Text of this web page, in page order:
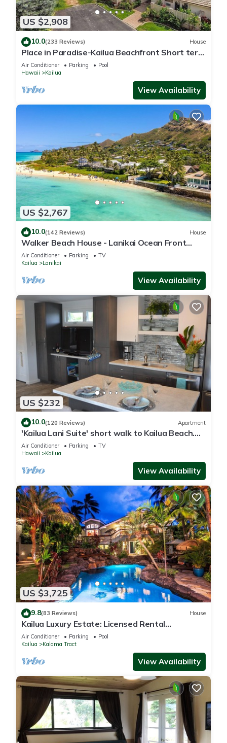
US $2,908
10.0(233 Reviews) House
Place in Paradise-Kailua Beachfront Short term
Lic#1990/NUC-1802
Air Conditioner Parking
Pool
Hawaii
Kailua
View Availability
US $2,767
10.0(142 Reviews) House
Walker Beach House - Lanikai Ocean Front
Lic.#1990/NUC-1757
Air Conditioner Parking
TV
Kailua
Lanikai
View Availability
US $232
10.0(120 Reviews) Apartment
'Kailua Lani Suite' short walk to Kailua Beach.
Air conditioned and private.
Air Conditioner Parking
TV
Hawaii
Kailua
View Availability
US $3,725
9.8(83 Reviews) House
Kailua Luxury Estate: Licensed Rental
#1990/NUC-1787
Air Conditioner Parking
Pool
Kailua
Kalama Tract
View Availability